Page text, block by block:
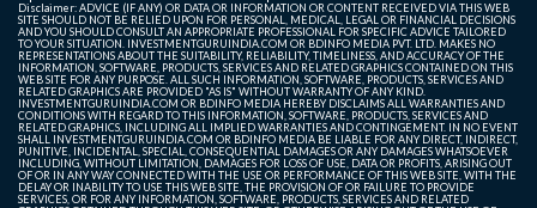
Disclaimer: ADVICE (IF ANY) OR DATA OR INFORMATION OR CONTENT RECEIVED VIA THIS WEB
SITE SHOULD NOT BE RELIED UPON FOR PERSONAL, MEDICAL, LEGAL OR FINANCIAL DECISIONS
AND YOU SHOULD CONSULT AN APPROPRIATE PROFESSIONAL FOR SPECIFIC ADVICE TAILORED
TO YOUR SITUATION. INVESTMENTGURUINDIA.COM OR BDINFO MEDIA PVT. LTD. MAKES NO
REPRESENTATIONS ABOUT THE SUITABILITY, RELIABILITY, TIMELINESS, AND ACCURACY OF THE
INFORMATION, SOFTWARE, PRODUCTS, SERVICES AND RELATED GRAPHICS CONTAINED ON THIS
WEB SITE FOR ANY PURPOSE. ALL SUCH INFORMATION, SOFTWARE, PRODUCTS, SERVICES AND
RELATED GRAPHICS ARE PROVIDED "AS IS" WITHOUT WARRANTY OF ANY KIND.
INVESTMENTGURUINDIA.COM OR BDINFO MEDIA HEREBY DISCLAIMS ALL WARRANTIES AND
CONDITIONS WITH REGARD TO THIS INFORMATION, SOFTWARE, PRODUCTS, SERVICES AND
RELATED GRAPHICS, INCLUDING ALL IMPLIED WARRANTIES AND CONTINGEMENT. IN NO EVENT
SHALL INVESTMENTGURUINDIA.COM OR BDINFO MEDIA BE LIABLE FOR ANY DIRECT, INDIRECT,
PUNITIVE, INCIDENTAL, SPECIAL, CONSEQUENTIAL DAMAGES OR ANY DAMAGES WHATSOEVER
INCLUDING, WITHOUT LIMITATION, DAMAGES FOR LOSS OF USE, DATA OR PROFITS, ARISING OUT
OF OR IN ANY WAY CONNECTED WITH THE USE OR PERFORMANCE OF THIS WEB SITE, WITH THE
DELAY OR INABILITY TO USE THIS WEB SITE, THE PROVISION OF OR FAILURE TO PROVIDE
SERVICES, OR FOR ANY INFORMATION, SOFTWARE, PRODUCTS, SERVICES AND RELATED